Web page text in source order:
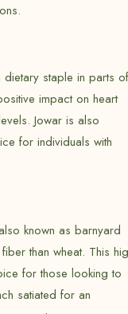
dietary staple in parts of
impact on heart
Jowar is also
for individuals with
known as barnyard
than wheat. This
for those looking to
satiated for an